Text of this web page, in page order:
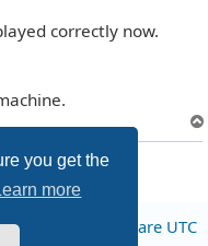
you get the
more
correctly now.
All times are UTC